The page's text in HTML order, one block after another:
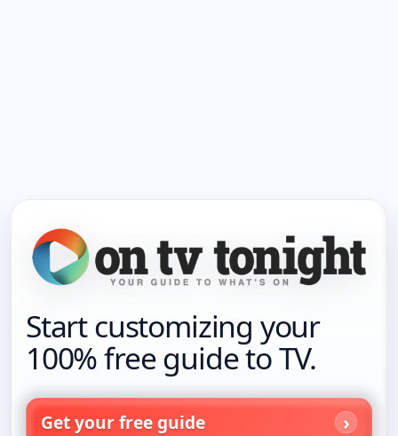
Start customizing your
100% free guide to TV.
Get your free guide